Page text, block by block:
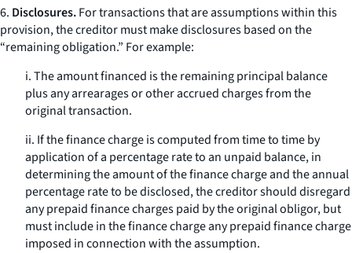
6. Disclosures.For transactions that are assumptions within this
provision, the creditor must make disclosures based on the
“remaining obligation.” For example:
i. The amount financed is the remaining principal balance
plus any arrearages or other accrued charges from the
original transaction.
ii. If the finance charge is computed from time to time by
application of a percentage rate to an unpaid balance, in
determining the amount of the finance charge and the annual
percentage rate to be disclosed, the creditor should disregard
any prepaid finance charges paid by the original obligor, but
must include in the finance charge any prepaid finance charge
imposed in connection with the assumption.